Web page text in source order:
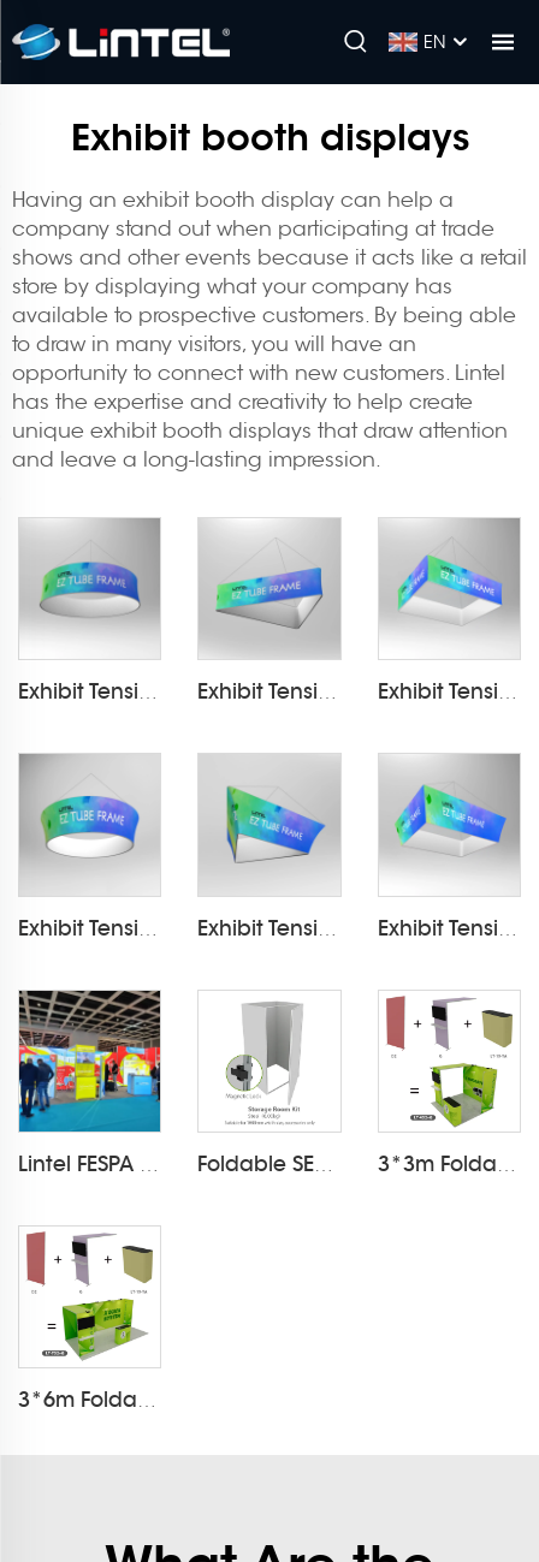
EN
Exhibit booth displays
Having an exhibit booth display can help a
company stand out when participating at trade
shows and other events because it acts like a retail
store by displaying what your company has
available to prospective customers. By being able
to draw in many visitors, you will have an
opportunity to connect with new customers. Lintel
has the expertise and creativity to help create
unique exhibit booth displays that draw attention
and leave a long-lasting impression.
Exhibit Tension Fabric Hanging Banner LT-24D Exhibit Tension Fabric Hanging Banner LT-24D5 Exhibit Tension Fabric Hanging Banner LT-24D10
Exhibit Tension Fabric Hanging Banner LT-24D4 Exhibit Tension Fabric Hanging Banner LT-24D7 Exhibit Tension Fabric Hanging Banner LT-24D12
Lintel FESPA 2025 Exhibition light box booth Foldable SEG Frame Exhibition Storage Cupboard 3*3m Foldable SEG Fabric Modular Exhibition Booth
3*6m Foldable SEG Fabric Modular Exhibition Booth